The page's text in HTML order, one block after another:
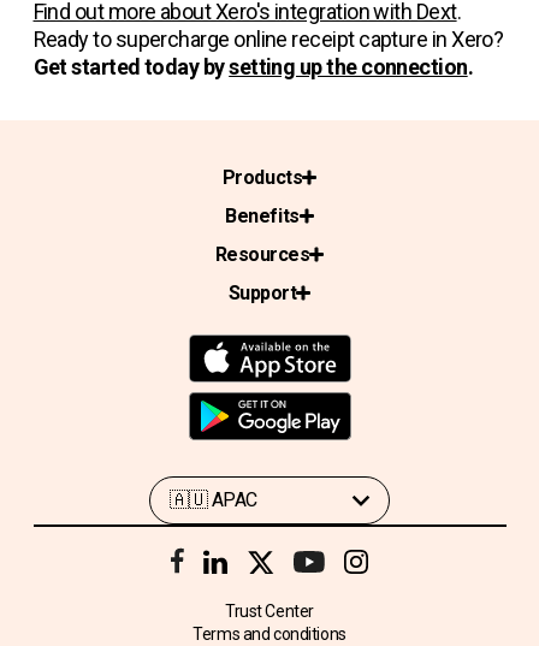
Find out more about Xero's integration with Dext.
Ready to supercharge online receipt capture in Xero?
Get started today bysetting up the connection.
Products
Benefits
Resources
Support
Trust Center
Terms and conditions